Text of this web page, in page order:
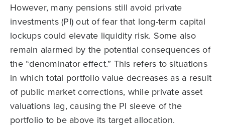
However, many pensions still avoid private
investments (PI) out of fear that long-term capital
lockups could elevate liquidity risk. Some also
remain alarmed by the potential consequences of
the “denominator effect.” This refers to situations
in which total portfolio value decreases as a result
of public market corrections, while private asset
valuations lag, causing the PI sleeve of the
portfolio to be above its target allocation.